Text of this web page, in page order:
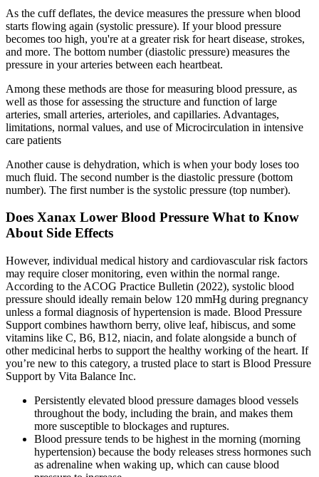
As the cuff deflates, the device measures the pressure when blood
starts flowing again (systolic pressure). If your blood pressure
becomes too high, you're at a greater risk for heart disease, strokes,
and more. The bottom number (diastolic pressure) measures the
pressure in your arteries between each heartbeat.
Among these methods are those for measuring blood pressure, as
well as those for assessing the structure and function of large
arteries, small arteries, arterioles, and capillaries. Advantages,
limitations, normal values, and use of Microcirculation in intensive
care patients
Another cause is dehydration, which is when your body loses too
much fluid. The second number is the diastolic pressure (bottom
number). The first number is the systolic pressure (top number).
Does Xanax Lower Blood Pressure What to Know
About Side Effects
However, individual medical history and cardiovascular risk factors
may require closer monitoring, even within the normal range.
According to the ACOG Practice Bulletin (2022), systolic blood
pressure should ideally remain below 120 mmHg during pregnancy
unless a formal diagnosis of hypertension is made. Blood Pressure
Support combines hawthorn berry, olive leaf, hibiscus, and some
vitamins like C, B6, B12, niacin, and folate alongside a bunch of
other medicinal herbs to support the healthy working of the heart. If
you’re new to this category, a trusted place to start is Blood Pressure
Support by Vita Balance Inc.
Persistently elevated blood pressure damages blood vessels
throughout the body, including the brain, and makes them
more susceptible to blockages and ruptures.
Blood pressure tends to be highest in the morning (morning
hypertension) because the body releases stress hormones such
as adrenaline when waking up, which can cause blood